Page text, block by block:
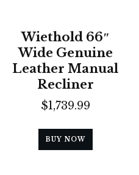
Wiethold 66″
Wide Genuine
Leather Manual
Recliner
$1,739.99
BUY NOW